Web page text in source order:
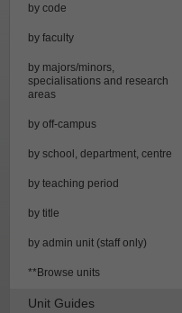
by code
by faculty
by majors/minors,
specialisations and research
areas
by off-campus
by school, department, centre
by teaching period
by title
by admin unit (staff only)
**Browse units
Unit Guides